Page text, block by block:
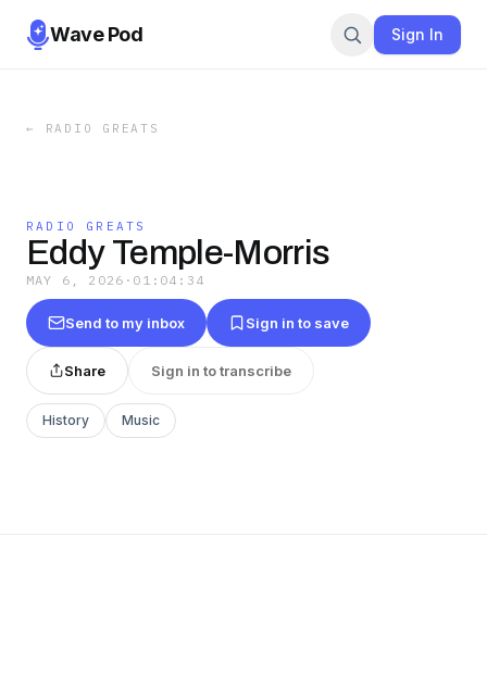
Wave Pod Sign In
← RADIO GREATS
RADIO GREATS
Eddy Temple-Morris
MAY 6, 2026 · 01:04:34
Send to my inbox Sign in to save
Share Sign in to transcribe
History Music